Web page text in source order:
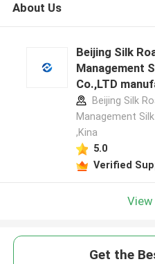
About Us
Beijing Silk
Management
Co.,LTD
profileBeijing Silk
Management
,Kina
5.0
Verified
Get the